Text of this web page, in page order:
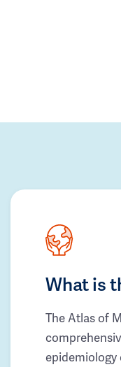
What is
The Atlas of
epidemiology